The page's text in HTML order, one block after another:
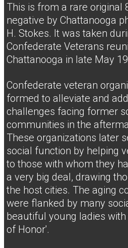
This is from a rare original
negative by Chattanooga
H. Stokes. It was taken
Confederate Veterans
Chattanooga in late May
Confederate veteran
formed to alleviate and
challenges facing former
communities in the
These organizations later
social function by helping
to those with whom they
a very big deal, drawing
the host cities. The aging
were flanked by many
beautiful young ladies with
of Honor'.